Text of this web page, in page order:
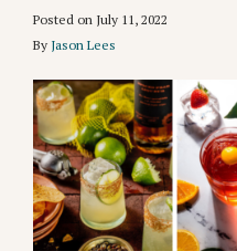
Posted on July 11, 2022
By Jason Lees